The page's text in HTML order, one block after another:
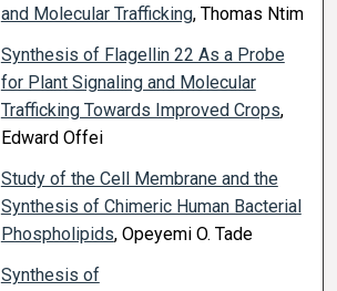
and Molecular Trafficking, Thomas Ntim
Synthesis of Flagellin 22 As a Probe
for Plant Signaling and Molecular
Trafficking Towards Improved Crops,
Edward Offei
Study of the Cell Membrane and the
Synthesis of Chimeric Human Bacterial
Phospholipids, Opeyemi O. Tade
Synthesis of